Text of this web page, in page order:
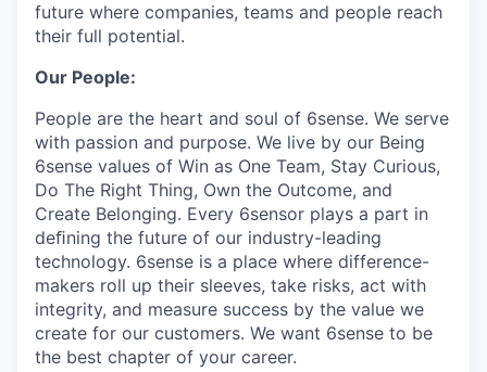
future where companies, teams and people reach
their full potential.
Our People:
People are the heart and soul of 6sense. We serve
with passion and purpose. We live by our Being
6sense values of Win as One Team, Stay Curious,
Do The Right Thing, Own the Outcome, and
Create Belonging. Every 6sensor plays a part in
deﬁning the future of our industry-leading
technology. 6sense is a place where difference-
makers roll up their sleeves, take risks, act with
integrity, and measure success by the value we
create for our customers. We want 6sense to be
the best chapter of your career.